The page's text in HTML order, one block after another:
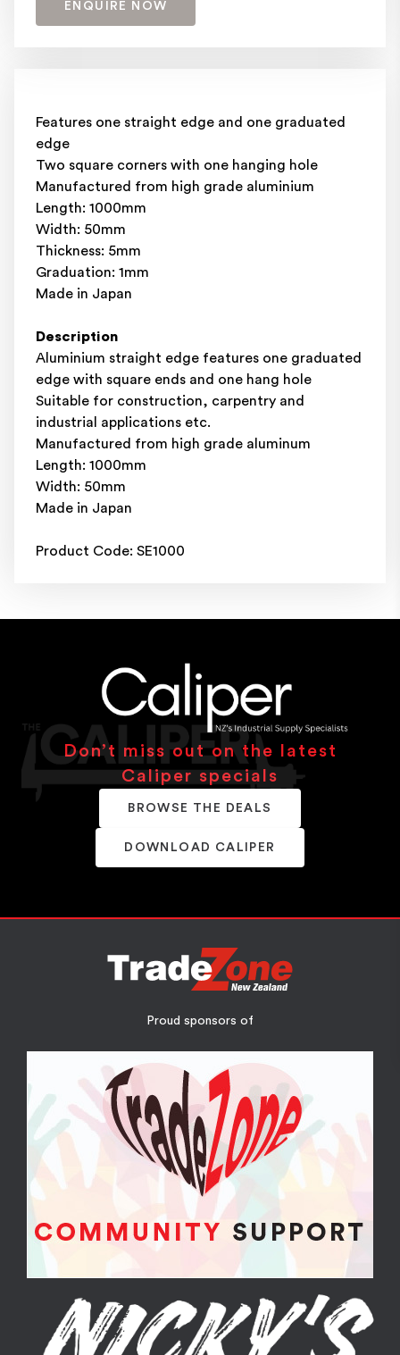
ENQUIRE NOW
Features one straight edge and one graduated
edge
Two square corners with one hanging hole
Manufactured from high grade aluminium
Length: 1000mm
Width: 50mm
Thickness: 5mm
Graduation: 1mm
Made in Japan
Description
Aluminium straight edge features one graduated
edge with square ends and one hang hole
Suitable for construction, carpentry and
industrial applications etc.
Manufactured from high grade aluminum
Length: 1000mm
Width: 50mm
Made in Japan
Product Code: SE1000
Don’t miss out on the latest
Caliper specials
BROWSE THE DEALS
DOWNLOAD CALIPER
Proud sponsors of